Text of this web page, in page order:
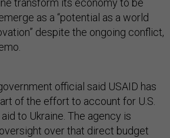
transform its economy to be
as a “potential as a world
despite the ongoing conflict,
official said USAID has
of the effort to account for U.S.
to Ukraine. The agency is
oversight over that direct budget